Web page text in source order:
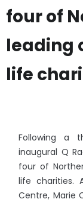
four of
leading
life
Following a
inaugural Q
four of
life charities.
Centre, Marie